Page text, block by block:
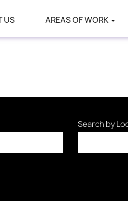
US AREAS OF WORK
Search by